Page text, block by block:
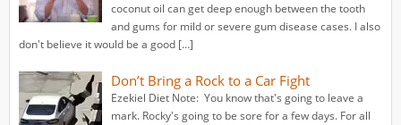
coconut oil can get deep enough between the tooth
and gums for mild or severe gum disease cases. I also
don't believe it would be a good […]
Don’t Bring a Rock to a Car Fight
Ezekiel Diet Note: You know that's going to leave a
mark. Rocky's going to be sore for a few days. For all